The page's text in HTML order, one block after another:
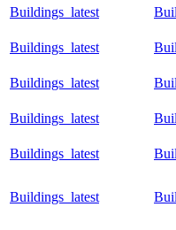
Buildings_latest
Buildings_latest
Buildings_latest
Buildings_latest
Buildings_latest
Buildings_latest